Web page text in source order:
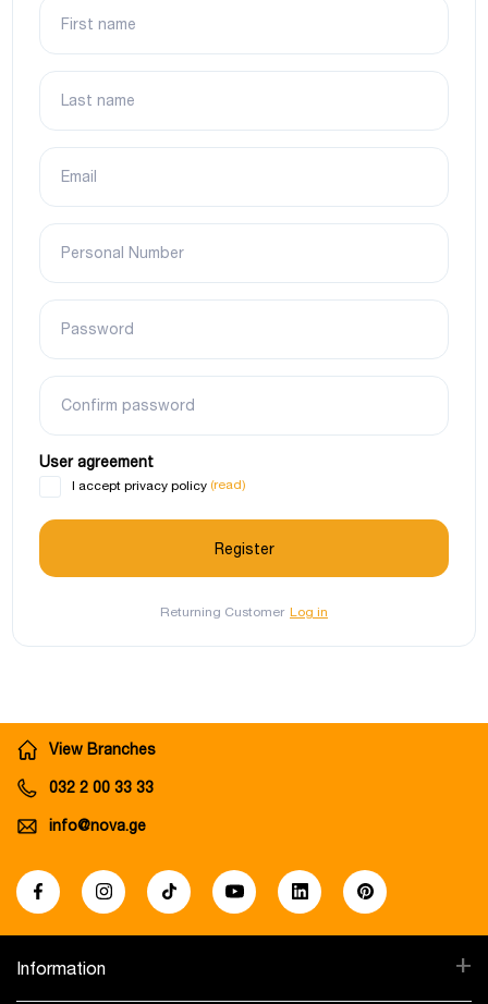
First name
Last name
Email
Personal Number
Password
Confirm password
User agreement
I accept privacy policy (read)
Returning Customer Log in
View Branches
032 2 00 33 33
info@nova.ge
+
Information